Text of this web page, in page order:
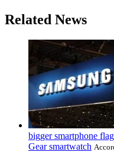
Related News
bigger smartphone
Gear smartwatch